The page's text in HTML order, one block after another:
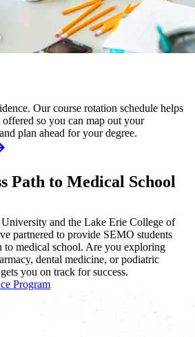
Our course rotation schedule helps
offered so you can map out your
plan ahead for your degree.
Path to Medical School
University and the Lake Erie College of
partnered to provide SEMO students
to medical school. Are you exploring
dental medicine, or podiatric
you on track for success.
Program